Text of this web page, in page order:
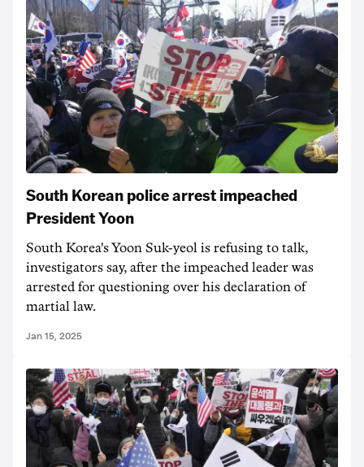
South Korean police arrest impeached
President Yoon
South Korea's Yoon Suk-yeol is refusing to talk,
investigators say, after the impeached leader was
arrested for questioning over his declaration of
martial law.
Jan 15, 2025